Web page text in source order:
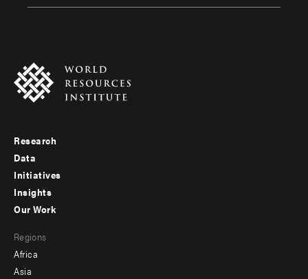
Footer
menu
-
Research
Data
Initiatives
Insights
menu
-
Our Work
Regions
Africa
Asia